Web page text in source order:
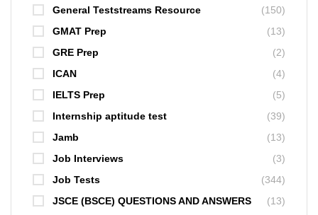
General Teststreams Resource
(150)
GMAT Prep
(13)
GRE Prep
(2)
ICAN
(4)
IELTS Prep
(5)
Internship aptitude test
(39)
Jamb
(13)
Job Interviews
(3)
Job Tests
(344)
JSCE (BSCE) QUESTIONS AND ANSWERS
(13)